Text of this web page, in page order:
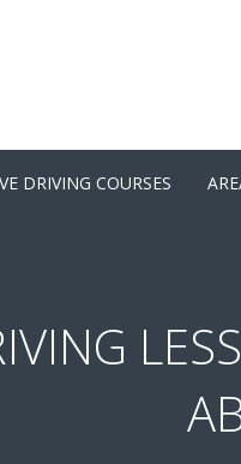
DRIVING COURSES